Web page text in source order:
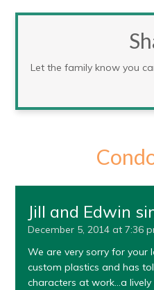
Let the family know you
Jill and Edwin
December 5, 2014 at 7:36
We are very sorry for your
custom plastics and has
characters at work…a